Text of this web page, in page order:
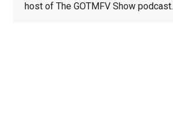
host of The GOTMFV Show podcast.